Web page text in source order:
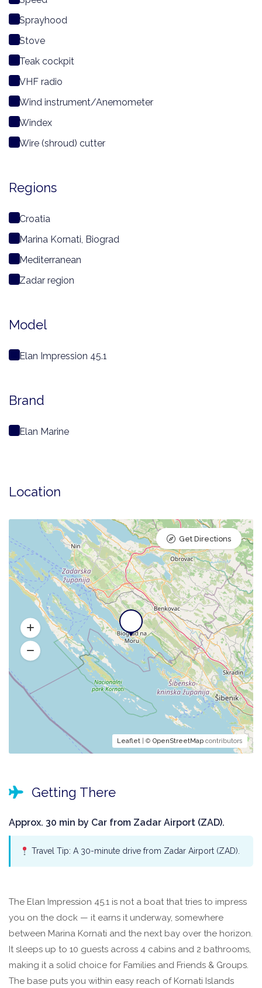
Sprayhood
Stove
Teak cockpit
VHF radio
Wind instrument/Anemometer
Windex
Wire (shroud) cutter
Regions
Croatia
Marina Kornati, Biograd
Mediterranean
Zadar region
Model
Elan Impression 45.1
Brand
Elan Marine
Location
Leaflet | © OpenStreetMap contributors
Get Directions
Getting There
Approx. 30 min by Car from Zadar Airport (ZAD).
Travel Tip: A 30-minute drive from Zadar Airport (ZAD).
The Elan Impression 45.1 is not a boat that tries to impress
you on the dock — it earns it underway, somewhere
between Marina Kornati and the next bay over the horizon.
It sleeps up to 10 guests across 4 cabins and 2 bathrooms,
making it a solid choice for Families and Friends & Groups.
The base puts you within easy reach of Kornati Islands